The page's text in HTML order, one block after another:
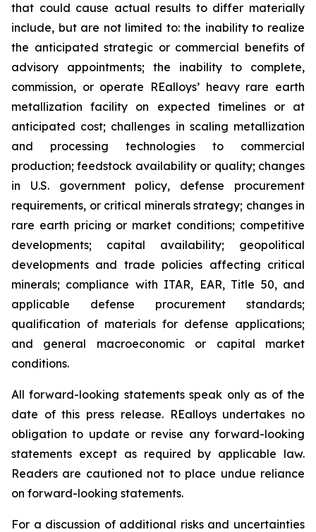
that could cause actual results to differ materially
include, but are not limited to: the inability to realize
the anticipated strategic or commercial benefits of
advisory appointments; the inability to complete,
commission, or operate REalloys’ heavy rare earth
metallization facility on expected timelines or at
anticipated cost; challenges in scaling metallization
and processing technologies to commercial
production; feedstock availability or quality; changes
in U.S. government policy, defense procurement
requirements, or critical minerals strategy; changes in
rare earth pricing or market conditions; competitive
developments; capital availability; geopolitical
developments and trade policies affecting critical
minerals; compliance with ITAR, EAR, Title 50, and
applicable defense procurement standards;
qualification of materials for defense applications;
and general macroeconomic or capital market
conditions.
All forward-looking statements speak only as of the
date of this press release. REalloys undertakes no
obligation to update or revise any forward-looking
statements except as required by applicable law.
Readers are cautioned not to place undue reliance
on forward-looking statements.
For a discussion of additional risks and uncertainties